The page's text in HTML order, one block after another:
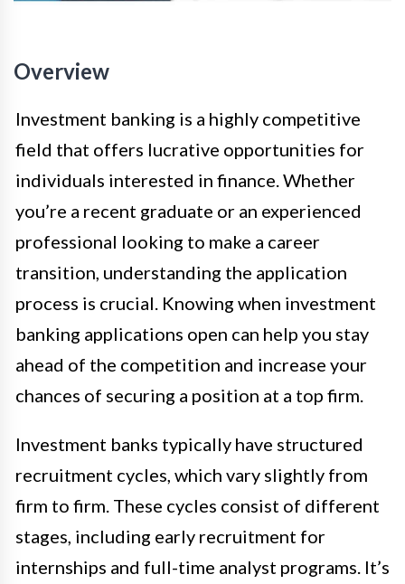
Overview
Investment banking is a highly competitive
field that offers lucrative opportunities for
individuals interested in finance. Whether
you’re a recent graduate or an experienced
professional looking to make a career
transition, understanding the application
process is crucial. Knowing when investment
banking applications open can help you stay
ahead of the competition and increase your
chances of securing a position at a top firm.
Investment banks typically have structured
recruitment cycles, which vary slightly from
firm to firm. These cycles consist of different
stages, including early recruitment for
internships and full-time analyst programs. It’s